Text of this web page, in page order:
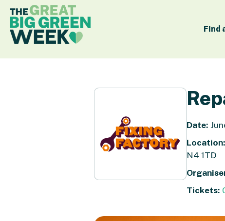
Find
Date:
Location:
N4 1TD
Tickets: